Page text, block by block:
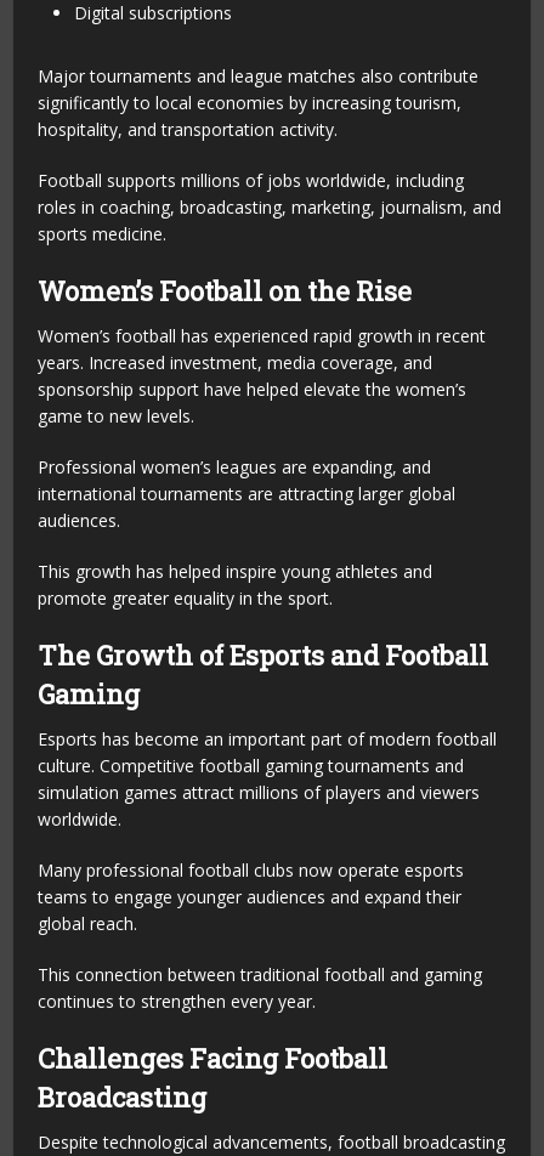
Digital subscriptions
Major tournaments and league matches also contribute
significantly to local economies by increasing tourism,
hospitality, and transportation activity.
Football supports millions of jobs worldwide, including
roles in coaching, broadcasting, marketing, journalism, and
sports medicine.
Women’s Football on the Rise
Women’s football has experienced rapid growth in recent
years. Increased investment, media coverage, and
sponsorship support have helped elevate the women’s
game to new levels.
Professional women’s leagues are expanding, and
international tournaments are attracting larger global
audiences.
This growth has helped inspire young athletes and
promote greater equality in the sport.
The Growth of Esports and Football
Gaming
Esports has become an important part of modern football
culture. Competitive football gaming tournaments and
simulation games attract millions of players and viewers
worldwide.
Many professional football clubs now operate esports
teams to engage younger audiences and expand their
global reach.
This connection between traditional football and gaming
continues to strengthen every year.
Challenges Facing Football
Broadcasting
Despite technological advancements, football broadcasting